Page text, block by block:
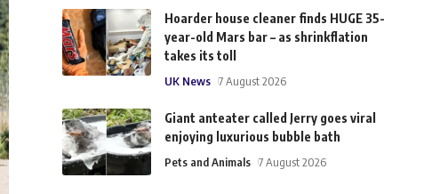
Hoarder house cleaner finds HUGE 35-
year-old Mars bar – as shrinkflation
takes its toll
UK News 7 August 2026
Giant anteater called Jerry goes viral
enjoying luxurious bubble bath
Pets and Animals 7 August 2026